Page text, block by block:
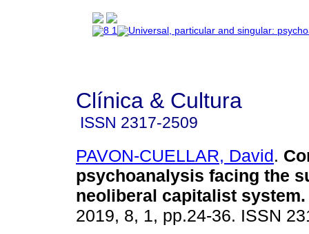
Clínica & Cultura
ISSN 2317-2509
PAVON-CUELLAR, David.
psychoanalysis facing the
neoliberal capitalist system.
2019, 8, 1, pp.24-36. ISSN